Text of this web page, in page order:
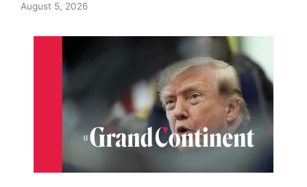
August 5, 2026